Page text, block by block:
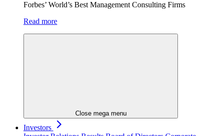
Forbes’ World’s Best Management Consulting Firms
Read more
Close mega menu
Investors